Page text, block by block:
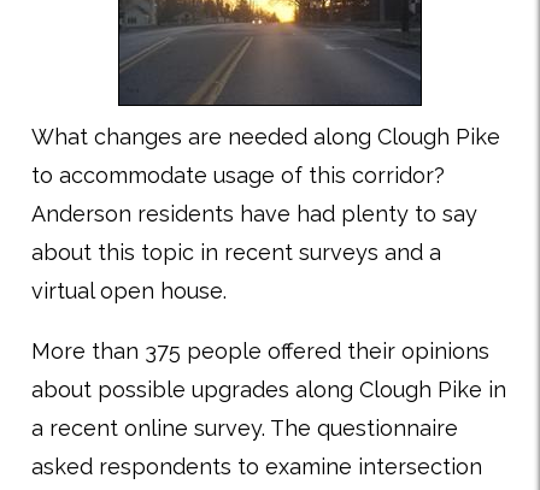
What changes are needed along Clough Pike
to accommodate usage of this corridor?
Anderson residents have had plenty to say
about this topic in recent surveys and a
virtual open house.
More than 375 people offered their opinions
about possible upgrades along Clough Pike in
a recent online survey. The questionnaire
asked respondents to examine intersection